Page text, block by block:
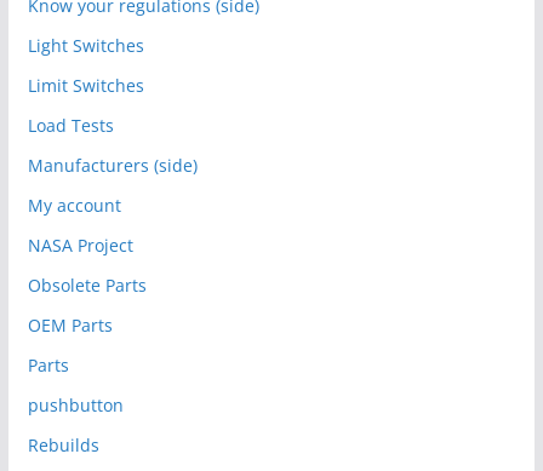
Know your regulations (side)
Light Switches
Limit Switches
Load Tests
Manufacturers (side)
My account
NASA Project
Obsolete Parts
OEM Parts
Parts
pushbutton
Rebuilds